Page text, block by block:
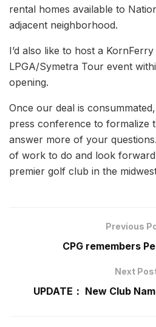
rental homes available to
adjacent neighborhood.
I’d also like to host a
LPGA/Symetra Tour event
opening.
Once our deal is
press conference to formalize
answer more of your
of work to do and look
premier golf club in the
Previous
CPG remembers
Next
UPDATE： New Club